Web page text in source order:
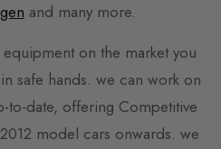
and many more.
on the market you
safe hands. we can work on
to-date, offering Competitive
model cars onwards. we